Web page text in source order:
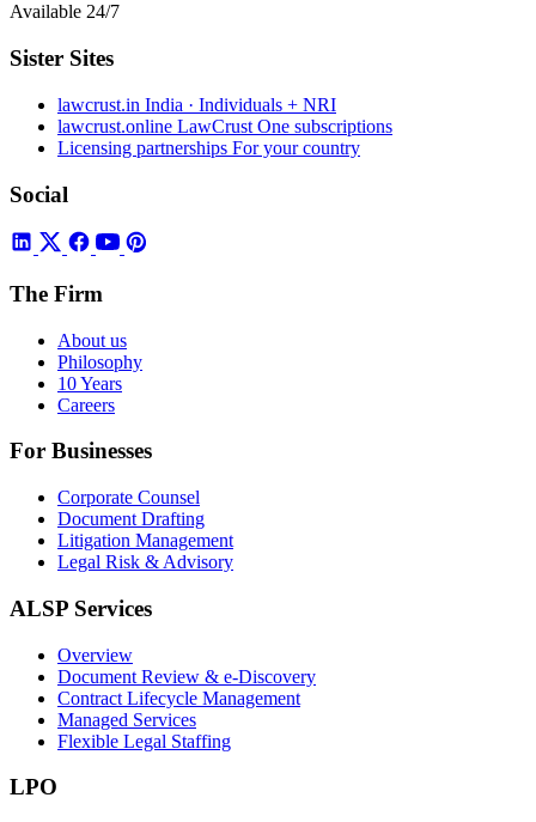
Available 24/7
Sister Sites
lawcrust.in India · Individuals + NRI
lawcrust.online LawCrust One subscriptions
Licensing partnerships For your country
Social
The Firm
About us
Philosophy
10 Years
Careers
For Businesses
Corporate Counsel
Document Drafting
Litigation Management
Legal Risk & Advisory
ALSP Services
Overview
Document Review & e-Discovery
Contract Lifecycle Management
Managed Services
Flexible Legal Staffing
LPO